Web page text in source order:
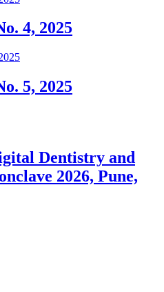
4, 2025
5, 2025
Dentistry and
2026, Pune,